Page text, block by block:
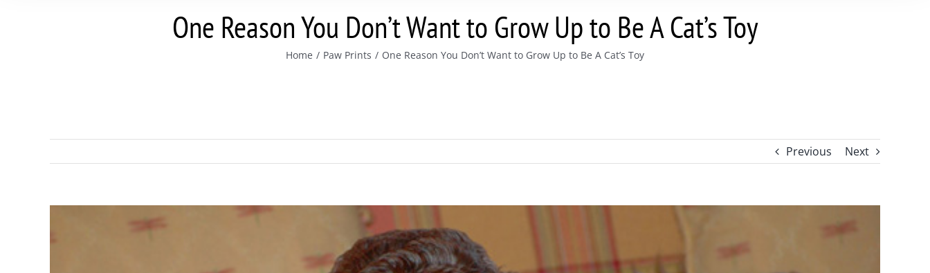
One Reason You Don’t Want to Grow Up to Be A Cat’s Toy
Home Paw Prints One Reason You Don’t Want to Grow Up to Be A Cat’s Toy
Previous Next